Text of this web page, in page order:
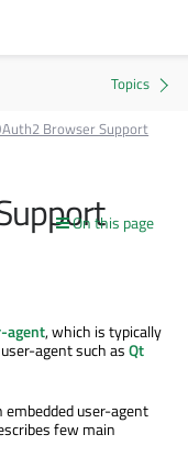
Browser Support
On this page
agent, which is typically
agent such asQt
user-agent
few main